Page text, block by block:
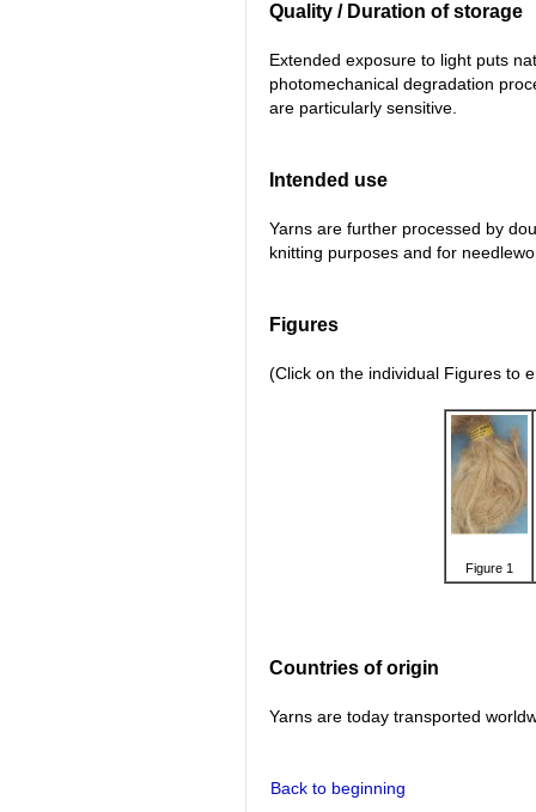
Quality / Duration of storage
Extended exposure to light puts
photomechanical degradation
are particularly sensitive.
Intended use
Yarns are further processed by
knitting purposes and for
Figures
(Click on the individual Figures to
Figure 1
Countries of origin
Yarns are today transported
Back to beginning